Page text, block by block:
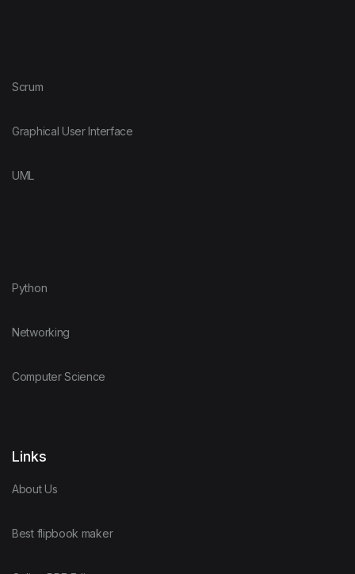
Scrum
Graphical User Interface
UML
Python
Networking
Computer Science
Links
About Us
Best flipbook maker